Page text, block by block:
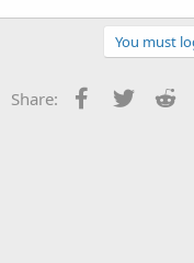
You must
Share: Facebook
Twitter